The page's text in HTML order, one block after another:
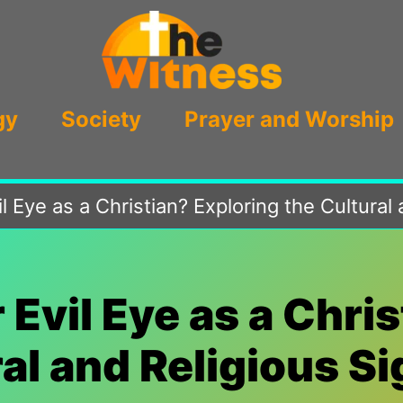
Society Prayer and Worship
Eye as a Christian? Exploring the
Evil Eye as a
and Religious